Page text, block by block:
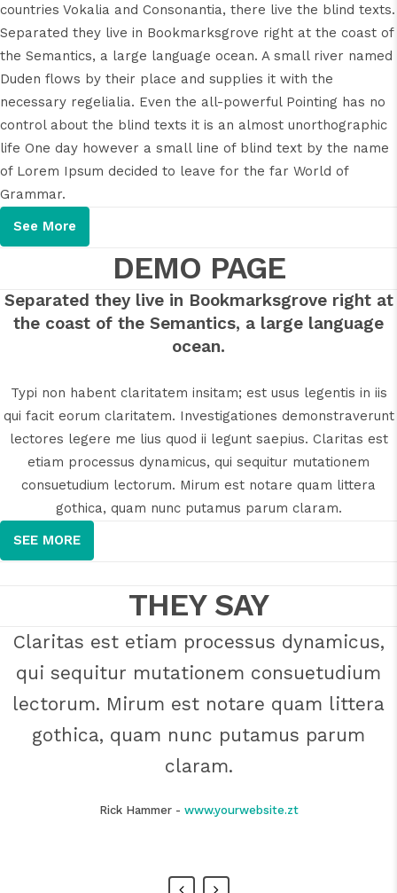
countries Vokalia and Consonantia, there live the blind texts.
Separated they live in Bookmarksgrove right at the coast of
the Semantics, a large language ocean. A small river named
Duden flows by their place and supplies it with the
necessary regelialia. Even the all-powerful Pointing has no
control about the blind texts it is an almost unorthographic
life One day however a small line of blind text by the name
of Lorem Ipsum decided to leave for the far World of
Grammar.
See More
DEMO PAGE
Separated they live in Bookmarksgrove right at
the coast of the Semantics, a large language
ocean.
Typi non habent claritatem insitam; est usus legentis in iis
qui facit eorum claritatem. Investigationes demonstraverunt
lectores legere me lius quod ii legunt saepius. Claritas est
etiam processus dynamicus, qui sequitur mutationem
consuetudium lectorum. Mirum est notare quam littera
gothica, quam nunc putamus parum claram.
SEE MORE
THEY SAY
Lorem ipsum dolor sit amet, feugiat
delicata liberavisse id cum, no quo
maiorum intellegebat, liber regione eu sit.
Mea cu case ludus integre, vide viderer
eleifend ex mea. His ay diceret, cum et
Claritas est etiam processus dynamicus,
qui sequitur mutationem consuetudium
lectorum. Mirum est notare quam littera
gothica, quam nunc putamus parum
claram.
Rick Hammer- www.yourwebsite.zt